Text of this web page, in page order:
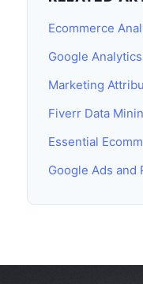
Ecommerce
Google
Marketing
Fiverr Data
Essential
Google Ads and